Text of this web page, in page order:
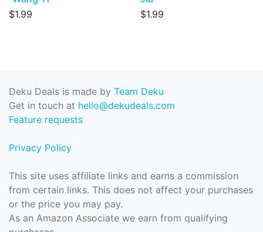
$1.99
$1.99
Deku Deals is made by Team Deku
Get in touch at hello@dekudeals.com
Feature requests
Privacy Policy
This site uses affiliate links and earns a commission
from certain links. This does not affect your purchases
or the price you may pay.
As an Amazon Associate we earn from qualifying